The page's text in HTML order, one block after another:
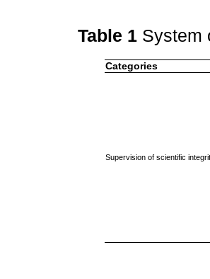
Table 1 System
Categories
Supervision of scientific